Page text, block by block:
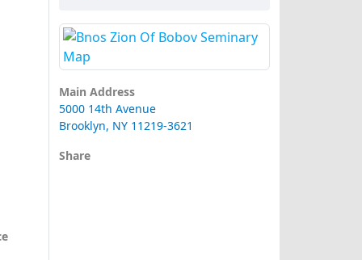
Main Address
5000 14th Avenue
Brooklyn, NY 11219-3621
Share